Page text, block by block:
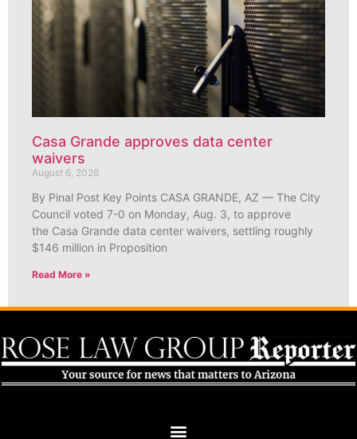
Casa Grande approves data center
waivers
August 6, 2026
By Pinal Post Key Points CASA GRANDE, AZ — The City
Council voted 7-0 on Monday, Aug. 3, to approve
the Casa Grande data center waivers, settling roughly
$146 million in Proposition
Read More »